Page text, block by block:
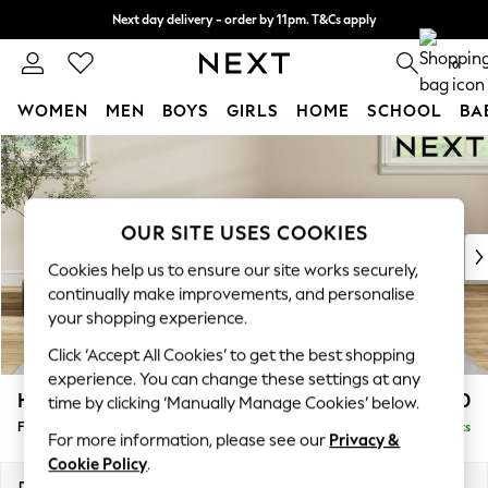
Skip to Main Content
Next day delivery - order by 11pm. T&Cs apply
Split the cost with pay in 3. Find out more 0
WOMEN MEN BOYS GIRLS HOME SCHOOL
For You
WOMEN
New In & Trending
New: This Week
Top Picks
Trending on Social
Polka Dots
Summer Textures
Blues & Chambrays
Chocolate Brown
Linen Collection
Summer Whites
Hartley Relaxed Sit £550
Footstool Delivered in 8 Weeks
OUR SITE USES COOKIES
Cookies help us to ensure our site works securely,
continually make improvements, and personalise
your shopping experience.
Click ‘Accept All Cookies’ to get the best shopping
experience. You can change these settings at any
time by clicking ‘Manually Manage Cookies’ below.
For more information, please see our Privacy &
Cookie Policy.